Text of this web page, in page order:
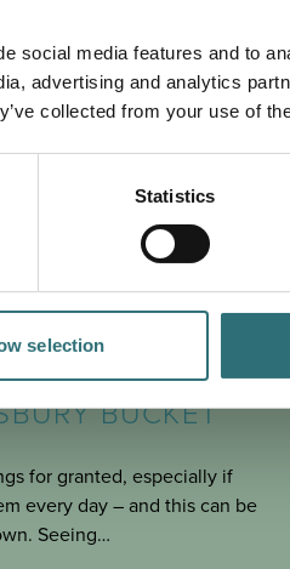
social media features and to
advertising and analytics
collected from your use of
Statistics
selection
TRIP
BUCKET
for granted, especially if
every day – and this can be
Seeing…